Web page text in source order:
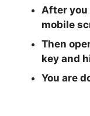
After you
mobile
Then
key and
You are